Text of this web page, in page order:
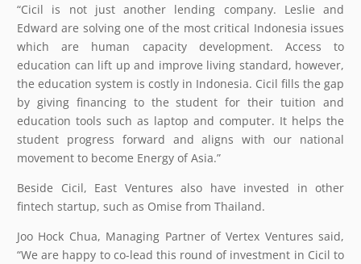
“Cicil is not just another lending company. Leslie and
Edward are solving one of the most critical Indonesia issues
which are human capacity development. Access to
education can lift up and improve living standard, however,
the education system is costly in Indonesia. Cicil fills the gap
by giving financing to the student for their tuition and
education tools such as laptop and computer. It helps the
student progress forward and aligns with our national
movement to become Energy of Asia.”
Beside Cicil, East Ventures also have invested in other
fintech startup, such as Omise from Thailand.
Joo Hock Chua, Managing Partner of Vertex Ventures said,
“We are happy to co-lead this round of investment in Cicil to